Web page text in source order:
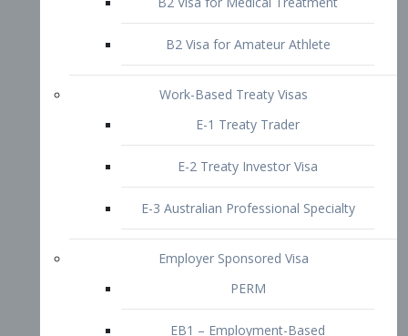
E-1 Treaty Trader
E-2 Treaty Investor Visa
E-3 Australian Professional Specialty
Employer Sponsored Visa
EB1 – Employment-Based
Immigrants
EB2 – Employment-Based
Immigrants